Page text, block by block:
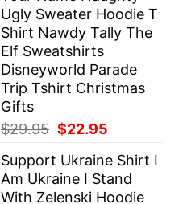
Ugly Sweater Hoodie T
Shirt Nawdy Tally The
Elf Sweatshirts
Disneyworld Parade
Trip Tshirt Christmas
Gifts
$29.95 Original
was:
$29.95.
$22.95
is:
$22.95.
Support Ukraine Shirt I
Am Ukraine I Stand
With Zelenski Hoodie